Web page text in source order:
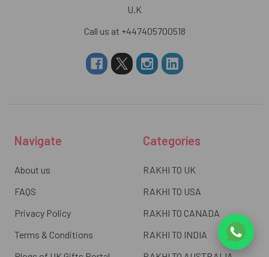
U.K
Call us at +447405700518
Navigate
About us
FAQS
Privacy Policy
Terms & Conditions
Categories
RAKHI TO UK
RAKHI TO USA
RAKHI TO CANADA
RAKHI TO INDIA